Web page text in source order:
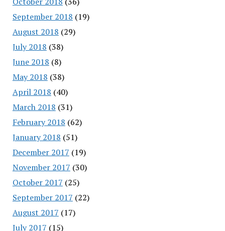
September 2018 (19)
August 2018 (29)
July 2018 (38)
June 2018 (8)
May 2018 (38)
April 2018 (40)
March 2018 (31)
February 2018 (62)
January 2018 (51)
December 2017 (19)
November 2017 (30)
October 2017 (25)
September 2017 (22)
August 2017 (17)
July 2017 (15)